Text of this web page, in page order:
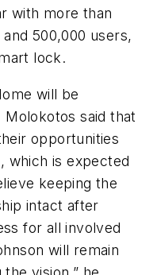
with more than
500,000 users,
lock.
will be
said that
opportunities
which is expected
keeping the
intact after
for all involved
will remain